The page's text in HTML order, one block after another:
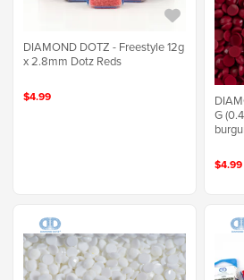
DIAMOND DOTZ - Freestyle 12g
x 2.8mm Dotz Reds
$4.99
G
$4.99